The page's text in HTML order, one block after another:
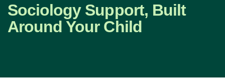
Sociology Support, Built
Around Your Child